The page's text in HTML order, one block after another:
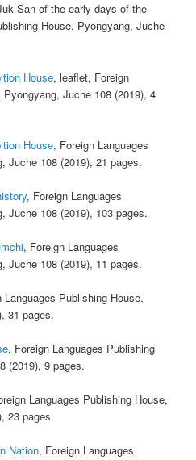
San of the early days of the
House, Pyongyang, Juche
House, leaflet, Foreign
Juche 108 (2019), 4
House, Foreign Languages
Juche 108 (2019), 21 pages.
, Foreign Languages
Juche 108 (2019), 103 pages.
, Foreign Languages
Juche 108 (2019), 11 pages.
Languages Publishing House,
31 pages.
, Foreign Languages Publishing
(2019), 9 pages.
Languages Publishing House,
23 pages.
Nation, Foreign Languages